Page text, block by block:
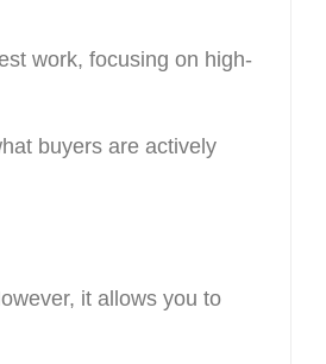
work, focusing on high-
buyers are actively
it allows you to